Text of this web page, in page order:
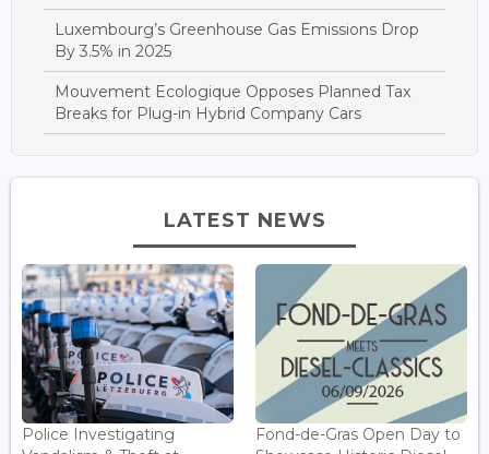
Luxembourg’s Greenhouse Gas Emissions Drop
By 3.5% in 2025
Mouvement Ecologique Opposes Planned Tax
Breaks for Plug-in Hybrid Company Cars
LATEST NEWS
Police Investigating
Fond-de-Gras Open Day to